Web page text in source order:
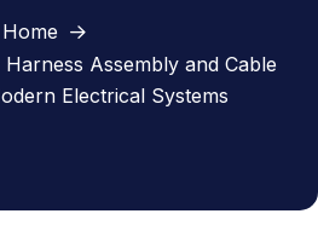
Home
Assembly and Cable
Electrical Systems